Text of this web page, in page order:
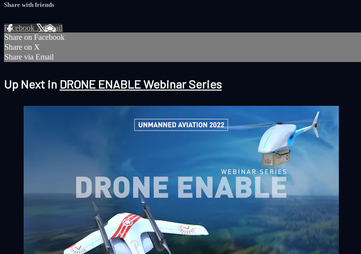
Share with friends
Facebook XEmail
Share on Facebook
Share on X
Share via Email
Up Next in DRONE ENABLE Webinar Series